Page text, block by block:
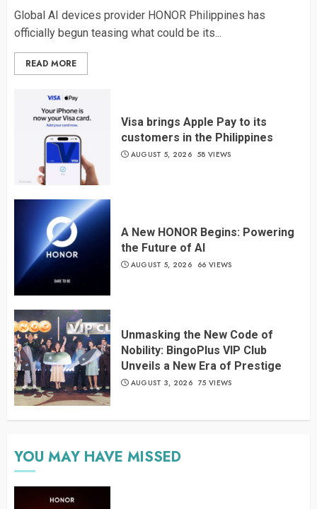
Global AI devices provider HONOR Philippines has
officially begun teasing what could be its...
READ MORE
Visa brings Apple Pay to its
customers in the Philippines
AUGUST 5, 2026 58 VIEWS
A New HONOR Begins: Powering
the Future of AI
AUGUST 5, 2026 66 VIEWS
Unmasking the New Code of
Nobility: BingoPlus VIP Club
Unveils a New Era of Prestige
AUGUST 3, 2026 75 VIEWS
YOU MAY HAVE MISSED